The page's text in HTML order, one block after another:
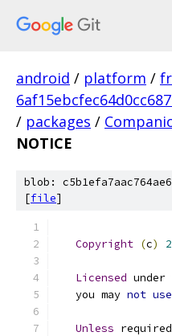
android / platform /
/ packages /
NOTICE
blob:
[file]
Copyright (c)
Licensed under
   you may
not use
Unless required